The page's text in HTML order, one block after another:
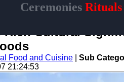
Ceremonies Rituals
Cultural
Food and Cuisine
Sub
21:24:53